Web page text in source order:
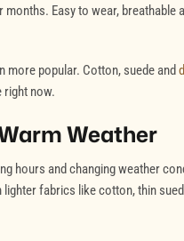
Easy to wear, breathable
more popular. Cotton, suede and
right now.
Weather
hours and changing weather
fabrics like cotton, thin